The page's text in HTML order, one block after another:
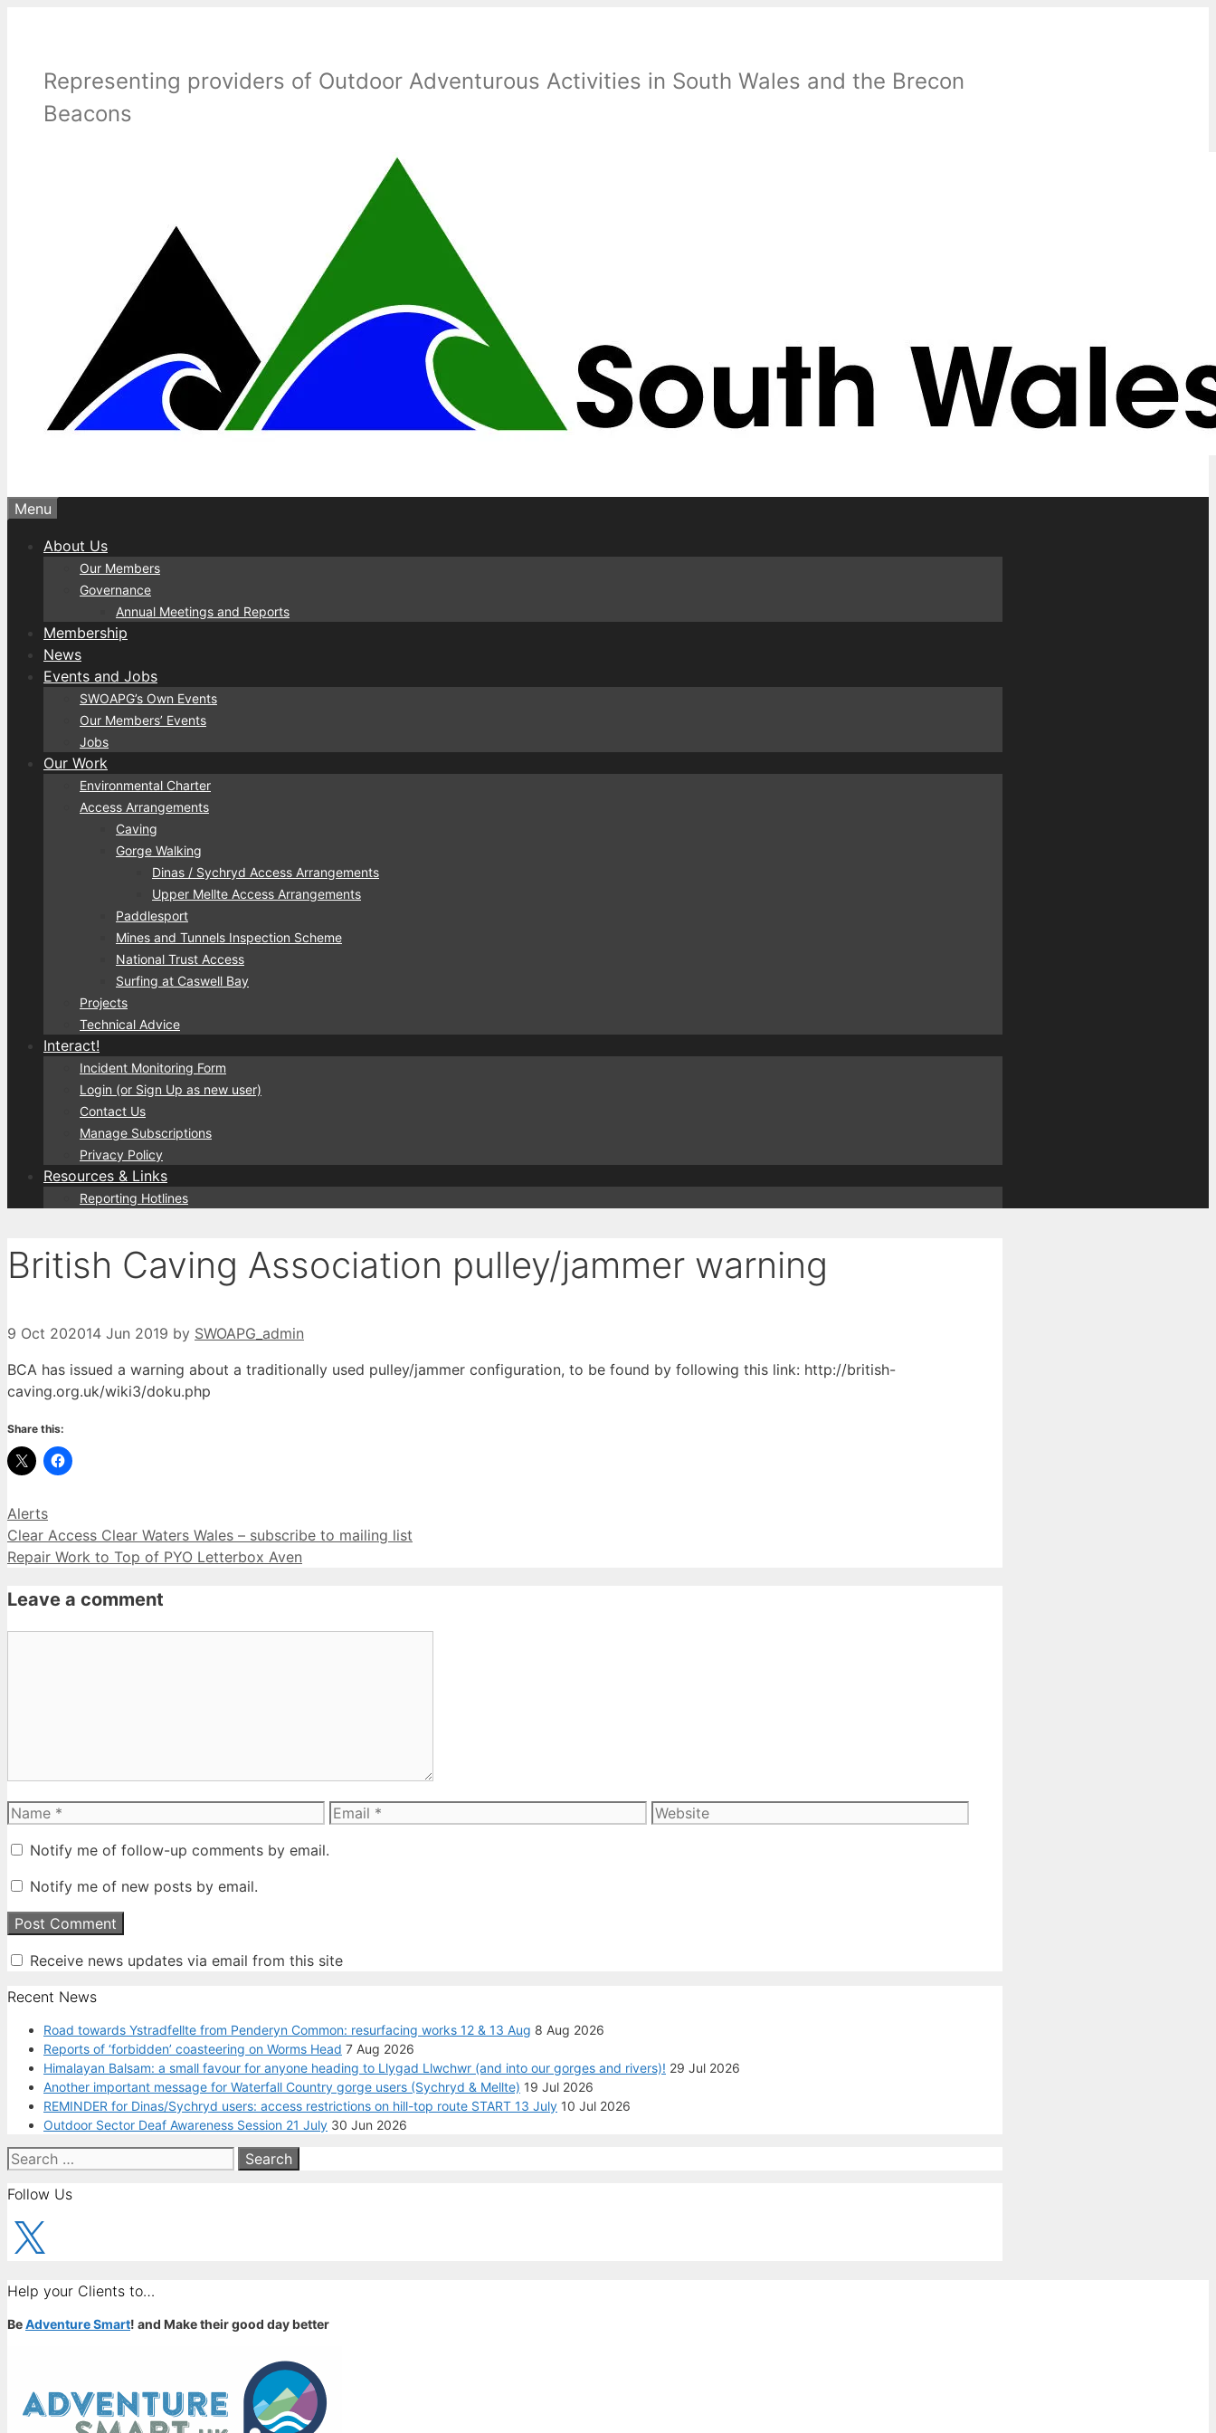
Representing providers of Outdoor Adventurous Activities in South Wales and the Brecon
Beacons
Menu
About Us
Our Members
Governance
Annual Meetings and Reports
Membership
News
Events and Jobs
SWOAPG’s Own Events
Our Members’ Events
Jobs
Our Work
Environmental Charter
Access Arrangements
Caving
Gorge Walking
Dinas / Sychryd Access Arrangements
Upper Mellte Access Arrangements
Paddlesport
Mines and Tunnels Inspection Scheme
National Trust Access
Surfing at Caswell Bay
Projects
Technical Advice
Interact!
Incident Monitoring Form
Login (or Sign Up as new user)
Contact Us
Manage Subscriptions
Privacy Policy
Resources & Links
Reporting Hotlines
British Caving Association pulley/jammer warning
9 Oct 202014 Jun 2019 by SWOAPG_admin
BCA has issued a warning about a traditionally used pulley/jammer configuration, to be found by following this link: http://british-
caving.org.uk/wiki3/doku.php
Share this:
Categories
Alerts
Clear Access Clear Waters Wales – subscribe to mailing list
Repair Work to Top of PYO Letterbox Aven
Leave a comment
Name Email Website
Notify me of follow-up comments by email.
Notify me of new posts by email.
Receive news updates via email from this site
Recent News
Road towards Ystradfellte from Penderyn Common: resurfacing works 12 & 13 Aug 8 Aug 2026
Reports of ‘forbidden’ coasteering on Worms Head 7 Aug 2026
Himalayan Balsam: a small favour for anyone heading to Llygad Llwchwr (and into our gorges and rivers)! 29 Jul 2026
Another important message for Waterfall Country gorge users (Sychryd & Mellte) 19 Jul 2026
REMINDER for Dinas/Sychryd users: access restrictions on hill-top route START 13 July 10 Jul 2026
Outdoor Sector Deaf Awareness Session 21 July 30 Jun 2026
Search
for:
Follow Us
Help your Clients to…
BeAdventure Smart! and Make their good day better